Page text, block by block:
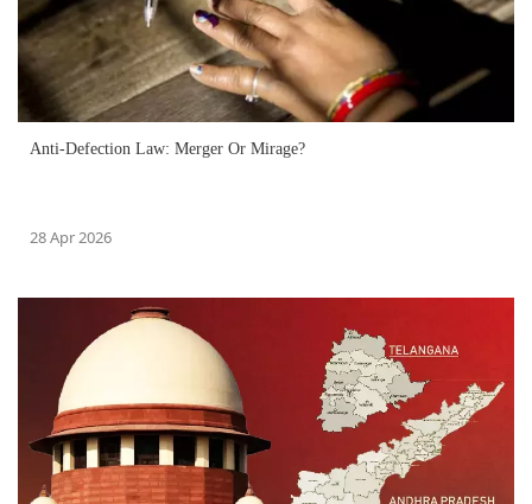
Anti-Defection Law: Merger Or Mirage?
28 Apr 2026